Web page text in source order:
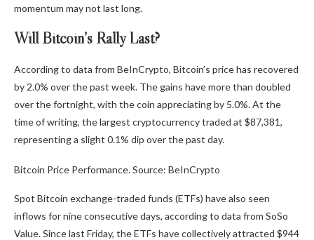
momentum may not last long.
Will Bitcoin’s Rally Last?
According to data from BeInCrypto, Bitcoin’s price has recovered
by 2.0% over the past week. The gains have more than doubled
over the fortnight, with the coin appreciating by 5.0%. At the
time of writing, the largest cryptocurrency traded at $87,381,
representing a slight 0.1% dip over the past day.
Bitcoin Price Performance. Source: BeInCrypto
Spot Bitcoin exchange-traded funds (ETFs) have also seen
inflows for nine consecutive days, according to data from SoSo
Value. Since last Friday, the ETFs have collectively attracted $944